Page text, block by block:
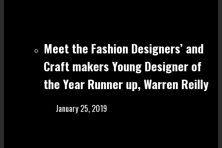
Meet the Fashion Designers’ and
Craft make rs Young Designer of
the Year Runner up, Warren Reilly
January 25, 2019